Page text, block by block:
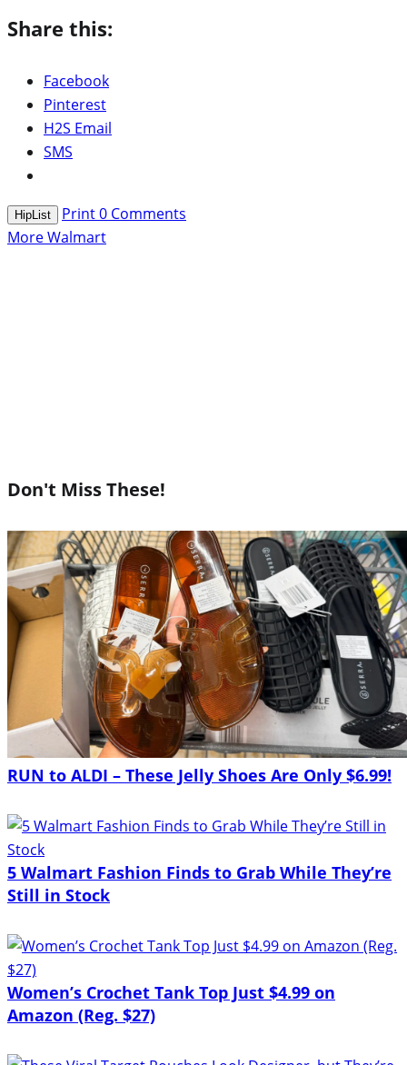
Share this:
Facebook
Pinterest
H2S Email
SMS
HipList Print0 Comments
More Walmart
Don't Miss These!
RUN to ALDI – These Jelly Shoes Are Only $6.99!
5 Walmart Fashion Finds to Grab While They’re
Still in Stock
Women’s Crochet Tank Top Just $4.99 on
Amazon (Reg. $27)